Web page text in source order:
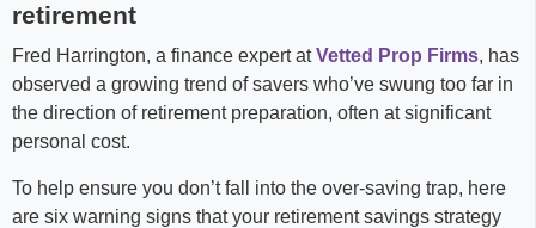
retirement
Fred Harrington, a finance expert atVetted Prop Firms, has
observed a growing trend of savers who’ve swung too far in
the direction of retirement preparation, often at significant
personal cost.
To help ensure you don’t fall into the over-saving trap, here
are six warning signs that your retirement savings strategy